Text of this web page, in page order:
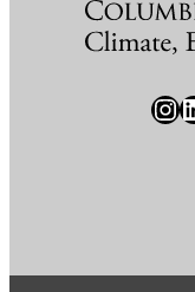
InstagramLinkedIn